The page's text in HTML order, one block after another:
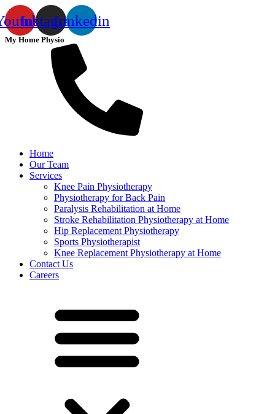
InstagramLinkedin
My Home Physio
Home
Our Team
Services
Knee Pain Physiotherapy
Physiotherapy for Back Pain
Paralysis Rehabilitation at Home
Stroke Rehabilitation Physiotherapy at Home
Hip Replacement Physiotherapy
Sports Physiotherapist
Knee Replacement Physiotherapy at Home
Contact Us
Careers